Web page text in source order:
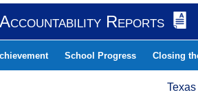
Reports
School Progress Closing